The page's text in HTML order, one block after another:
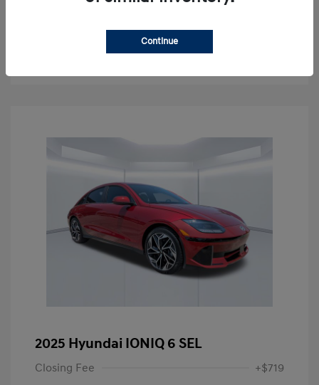
Confirm Availability
2025 Hyundai IONIQ 6 SEL
Closing Fee +$719
Continue